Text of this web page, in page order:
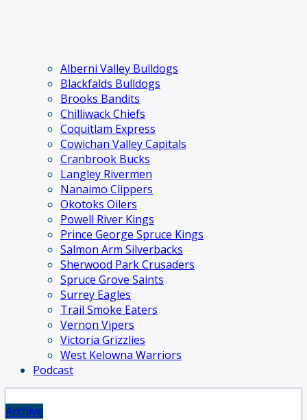
Alberni Valley Bulldogs
Blackfalds Bulldogs
Brooks Bandits
Chilliwack Chiefs
Coquitlam Express
Cowichan Valley Capitals
Cranbrook Bucks
Langley Rivermen
Nanaimo Clippers
Okotoks Oilers
Powell River Kings
Prince George Spruce Kings
Salmon Arm Silverbacks
Sherwood Park Crusaders
Spruce Grove Saints
Surrey Eagles
Trail Smoke Eaters
Vernon Vipers
Victoria Grizzlies
West Kelowna Warriors
Podcast
Archive